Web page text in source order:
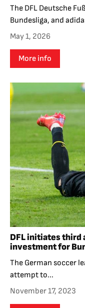
The DFL Deutsche
Bundesliga, and
May 1, 2026
More info
DFL initiates
investment for
The German soccer
attempt to...
November 17, 2023